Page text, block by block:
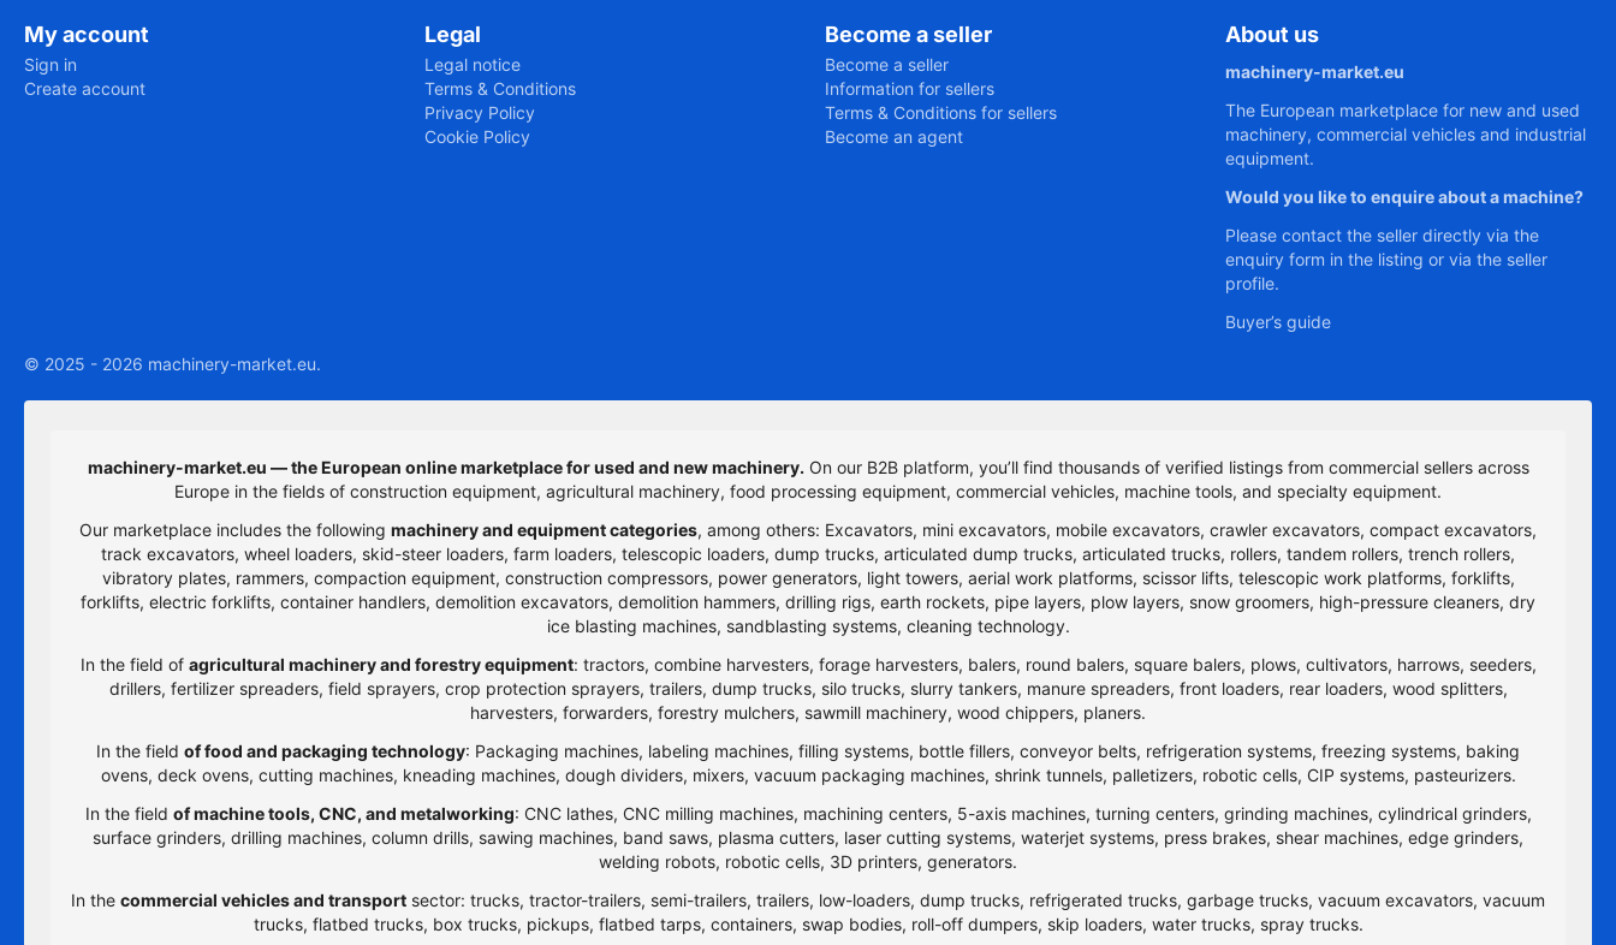
My account
Sign in
Create account
Legal
Legal notice
Terms & Conditions
Privacy Policy
Cookie Policy
Become a seller
Become a seller
Information for sellers
Terms & Conditions for sellers
Become an agent
About us
machinery-market.eu
The European marketplace for new and used
machinery, commercial vehicles and industrial
equipment.
Would you like to enquire about a machine?
Please contact the seller directly via the
enquiry form in the listing or via the seller
profile.
Buyer’s guide
© 2025 - 2026 machinery-market.eu.
machinery-market.eu — the European online marketplace for used and new machinery. On our B2B platform, you’ll find thousands of verified listings from commercial sellers across
Europe in the fields of construction equipment, agricultural machinery, food processing equipment, commercial vehicles, machine tools, and specialty equipment.
Our marketplace includes the following machinery and equipment categories, among others: Excavators, mini excavators, mobile excavators, crawler excavators, compact excavators,
track excavators, wheel loaders, skid-steer loaders, farm loaders, telescopic loaders, dump trucks, articulated dump trucks, articulated trucks, rollers, tandem rollers, trench rollers,
vibratory plates, rammers, compaction equipment, construction compressors, power generators, light towers, aerial work platforms, scissor lifts, telescopic work platforms, forklifts,
forklifts, electric forklifts, container handlers, demolition excavators, demolition hammers, drilling rigs, earth rockets, pipe layers, plow layers, snow groomers, high-pressure cleaners, dry
ice blasting machines, sandblasting systems, cleaning technology.
In the field of agricultural machinery and forestry equipment: tractors, combine harvesters, forage harvesters, balers, round balers, square balers, plows, cultivators, harrows, seeders,
drillers, fertilizer spreaders, field sprayers, crop protection sprayers, trailers, dump trucks, silo trucks, slurry tankers, manure spreaders, front loaders, rear loaders, wood splitters,
harvesters, forwarders, forestry mulchers, sawmill machinery, wood chippers, planers.
In the field of food and packaging technology: Packaging machines, labeling machines, filling systems, bottle fillers, conveyor belts, refrigeration systems, freezing systems, baking
ovens, deck ovens, cutting machines, kneading machines, dough dividers, mixers, vacuum packaging machines, shrink tunnels, palletizers, robotic cells, CIP systems, pasteurizers.
In the field of machine tools, CNC, and metalworking: CNC lathes, CNC milling machines, machining centers, 5-axis machines, turning centers, grinding machines, cylindrical grinders,
surface grinders, drilling machines, column drills, sawing machines, band saws, plasma cutters, laser cutting systems, waterjet systems, press brakes, shear machines, edge grinders,
welding robots, robotic cells, 3D printers, generators.
In the commercial vehicles and transport sector: trucks, tractor-trailers, semi-trailers, trailers, low-loaders, dump trucks, refrigerated trucks, garbage trucks, vacuum excavators, vacuum
trucks, flatbed trucks, box trucks, pickups, flatbed tarps, containers, swap bodies, roll-off dumpers, skip loaders, water trucks, spray trucks.